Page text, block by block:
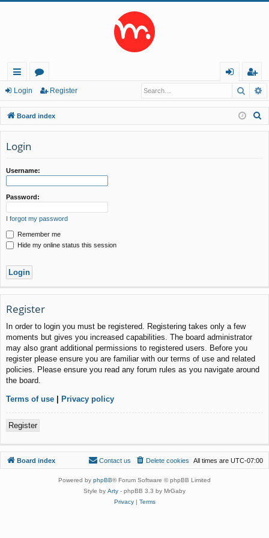
ui
ck
lin
ks
or
u
m
in
eg
ist
er
Login Register
Board index
Login
Username:
Password:
I forgot my password
Remember me
Hide my online status this session
Register
In order to login you must be registered. Registering takes only a few
moments but gives you increased capabilities. The board administrator
may also grant additional permissions to registered users. Before you
register please ensure you are familiar with our terms of use and related
policies. Please ensure you read any forum rules as you navigate around
the board.
Terms of use | Privacy policy
Register
Board index All times are UTC-07:00
Delete cookies
Contact us
Powered by phpBB® Forum Software © phpBB Limited
Style by Arty - phpBB 3.3 by MrGaby
Privacy| Terms